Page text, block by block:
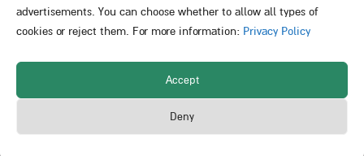
advertisements. You can choose whether to allow all types of
cookies or reject them. For more information: Privacy Policy
Accept
Deny
Technion – Israel Institute of Technology 2026